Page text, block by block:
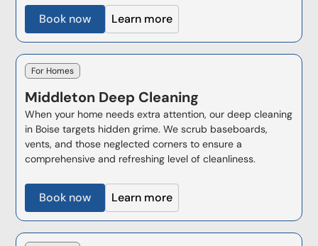
Book now Learn more
For Homes
Middleton Deep Cleaning
When your home needs extra attention, our deep cleaning
in Boise targets hidden grime. We scrub baseboards,
vents, and those neglected corners to ensure a
comprehensive and refreshing level of cleanliness.
Book now Learn more